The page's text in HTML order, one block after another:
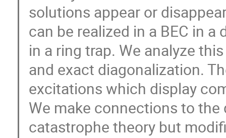
solutions appear or
can be realized in a BEC in
in a ring trap. We analyze
and exact diagonalization.
excitations which display
We make connections to
catastrophe theory but